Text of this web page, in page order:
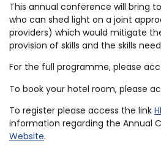
This annual conference will bring
who can shed light on a joint
providers) which would mitigate
provision of skills and the skills
For the full programme, please
To book your hotel room, please
To register please access the link
information regarding the Annual
Website.